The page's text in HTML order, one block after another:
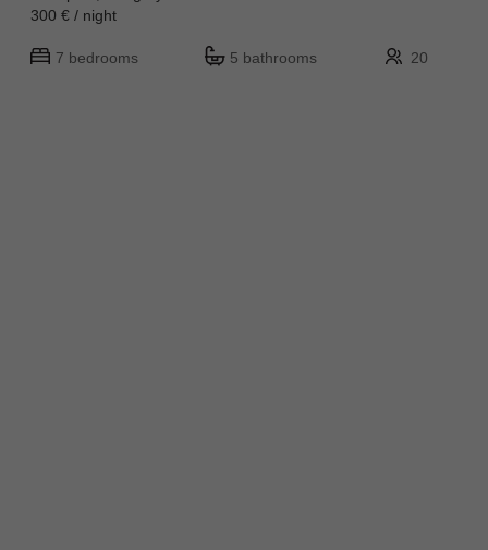
300 € / night
7 bedrooms 5 bathrooms 20